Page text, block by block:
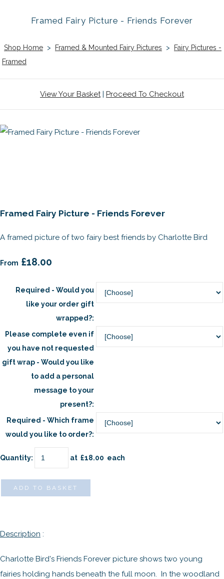
Framed Fairy Picture - Friends Forever
Shop Home > Framed & Mounted Fairy Pictures >
Fairy Pictures -
Framed
View Your Basket| Proceed To Checkout
Framed Fairy Picture - Friends Forever
A framed picture of two fairy best friends by Charlotte Bird
From £18.00
Required - Would you
like your order gift
wrapped?:
Please complete even if
you have not requested
gift wrap - Would you like
to add a personal
message to your
present?:
Required - Which frame
would you like to order?:
Quantity: at £18.00 each
ADD TO BASKET
Description :
Charlotte Bird's Friends Forever picture shows two young
fairies holding hands beneath the full moon. In the woodland